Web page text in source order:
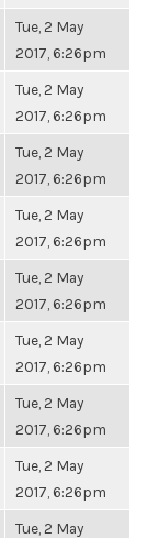
Tue, 2 May
2017, 6:26pm
Tue, 2 May
2017, 6:26pm
Tue, 2 May
2017, 6:26pm
Tue, 2 May
2017, 6:26pm
Tue, 2 May
2017, 6:26pm
Tue, 2 May
2017, 6:26pm
Tue, 2 May
2017, 6:26pm
Tue, 2 May
2017, 6:26pm
Tue, 2 May